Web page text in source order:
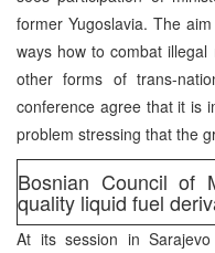
former Yugoslavia. The
ways how to combat
other forms of trans-
conference agree that it is
problem stressing that the
Bosnian Council of
quality liquid fuel
At its session in